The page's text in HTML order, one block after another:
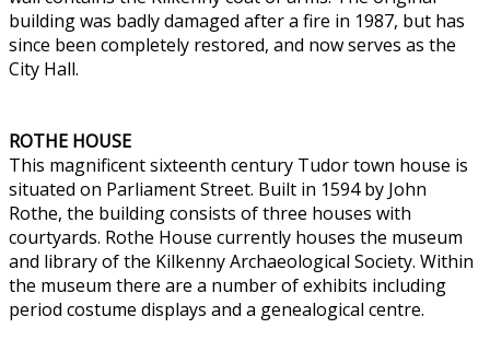
building was badly damaged after a fire in 1987, but has
since been completely restored, and now serves as the
City Hall.
ROTHE HOUSE
This magnificent sixteenth century Tudor town house is
situated on Parliament Street. Built in 1594 by John
Rothe, the building consists of three houses with
courtyards. Rothe House currently houses the museum
and library of the Kilkenny Archaeological Society. Within
the museum there are a number of exhibits including
period costume displays and a genealogical centre.